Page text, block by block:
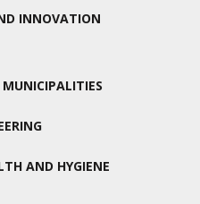
INNOVATION
AND HYGIENE